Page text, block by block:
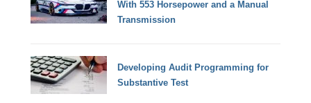
With 553 Horsepower and a Manual
Transmission
Developing Audit Programming for
Substantive Test